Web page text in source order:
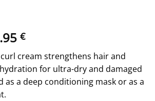
€Price
range:
12.95 €
through
21.95 €
cream strengthens hair and
for ultra-dry and damaged
as a deep conditioning mask or as a